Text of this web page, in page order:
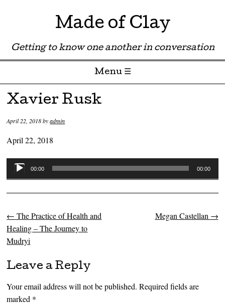
Made of Clay
Getting to know one another in conversation
Menu ☰
Skip to content
Xavier Rusk
April 22, 2018byadmin
April 22, 2018
Audio
Player
00:00 00:00
Post navigation
← The Practice of Health and
Healing – The Journey to
Mudryi
Megan Castellan →
Leave a Reply
Your email address will not be published. Required fields are
marked *